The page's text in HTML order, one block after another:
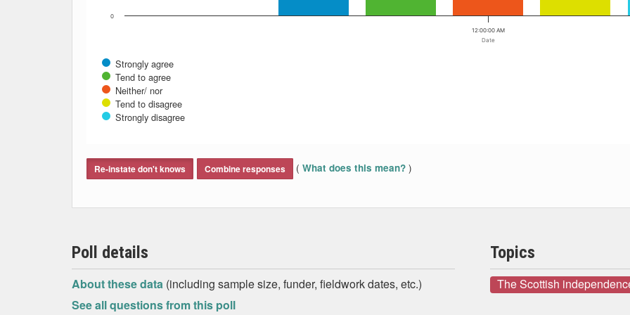
Date
Strongly agree
Tend to agree
Neither/ nor
Tend to disagree
Strongly disagree
12:00:00 AM
0
Re-instate don't knows Combine responses ( What does this mean? )
Poll details
About these data (including sample size, funder, fieldwork dates, etc.)
See all questions from this poll
Topics
The Scottish